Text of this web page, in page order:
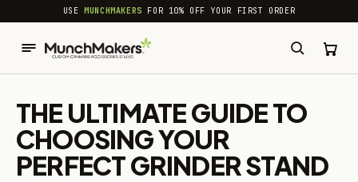
common.skip_to_content
USEMUNCHMAKERS FOR 10% OFF YOUR FIRST ORDER
THE ULTIMATE GUIDE TO
CHOOSING YOUR
PERFECT GRINDER STAND